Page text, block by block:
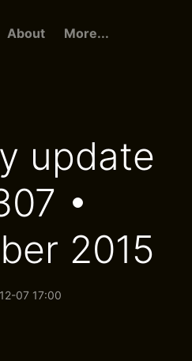
About More...
update
•
2015
07 17:00